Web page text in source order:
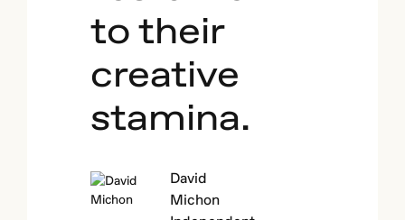
to their
creative
stamina.
David
Michon